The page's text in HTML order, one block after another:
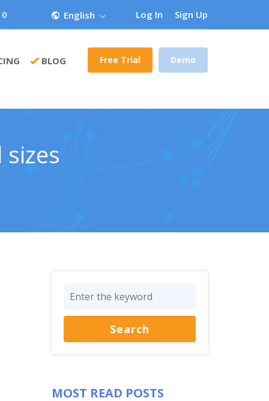
English Log In Sign Up
BLOG Free Trial Demo
MOST READ POSTS